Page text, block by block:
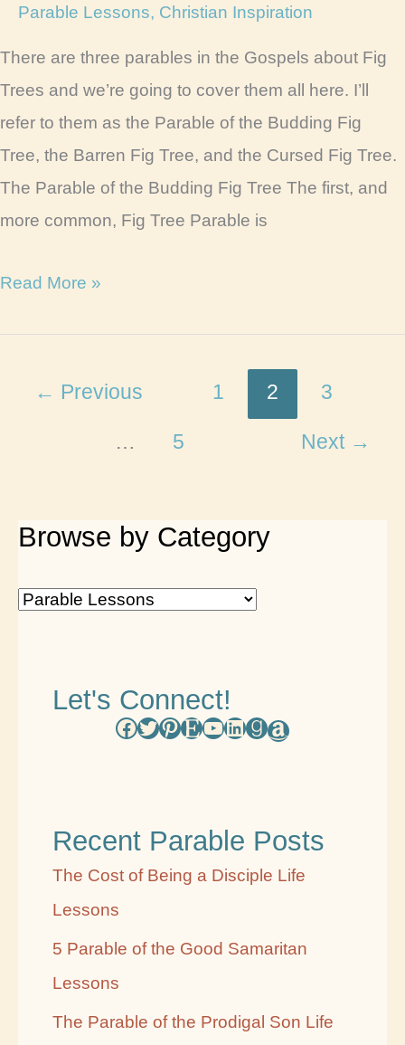
Parable Lessons, Christian Inspiration
There are three parables in the Gospels about Fig
Trees and we’re going to cover them all here. I’ll
refer to them as the Parable of the Budding Fig
Tree, the Barren Fig Tree, and the Cursed Fig Tree.
The Parable of the Budding Fig Tree The first, and
more common, Fig Tree Parable is
Parable
Read More »
← Previous 1 2 3
… 5 Next →
Browse by Category
B
Let's Connect!
Facebook Twitter Pinterest Etsy YouTube LinkedIn Goodreads Amazon
Recent Parable Posts
The Cost of Being a Disciple Life
Lessons
5 Parable of the Good Samaritan
Lessons
The Parable of the Prodigal Son Life